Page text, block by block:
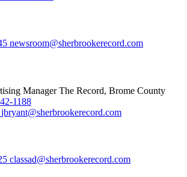
newsroom@sherbrookerecord.com
Manager The Record, Brome County
1188
jbryant@sherbrookerecord.com
classad@sherbrookerecord.com